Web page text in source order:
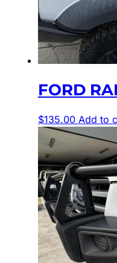
FORD
$135.00 Add to